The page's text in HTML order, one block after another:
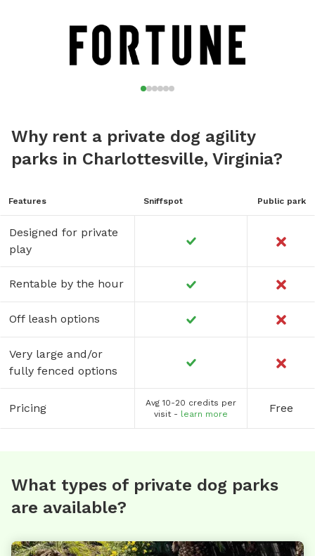
Why rent a private dog agility
parks in Charlottesville, Virginia?
Features Sniffspot Public park
Designed for private
play
Rentable by the hour
Off leash options
Very large and/or
fully fenced options
Pricing
Avg 10-20 credits per
visit - learn more Free
What types of private dog parks
are available?